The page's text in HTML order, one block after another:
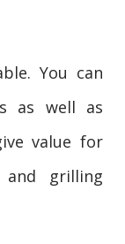
You can
as well as
value for
and grilling